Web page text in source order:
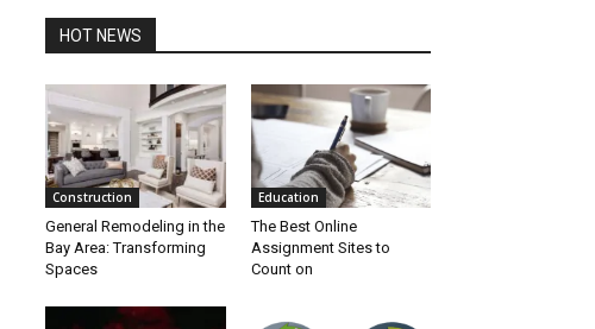
HOT NEWS
Construction
General Remodeling in the
Bay Area: Transforming
Spaces
Education
The Best Online
Assignment Sites to
Count on